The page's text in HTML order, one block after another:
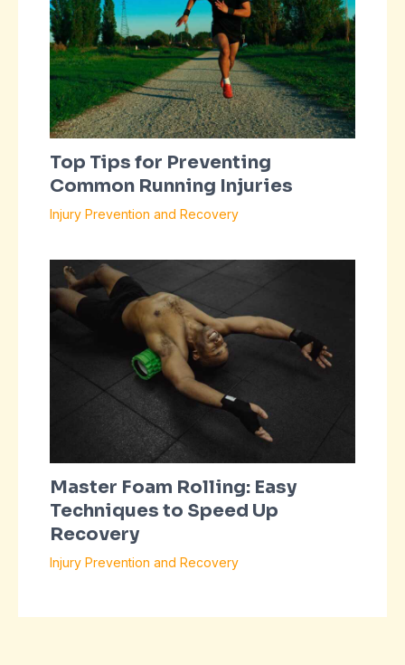
Top Tips for Preventing
Common Running Injuries
Injury Prevention and Recovery
Master Foam Rolling: Easy
Techniques to Speed Up
Recovery
Injury Prevention and Recovery